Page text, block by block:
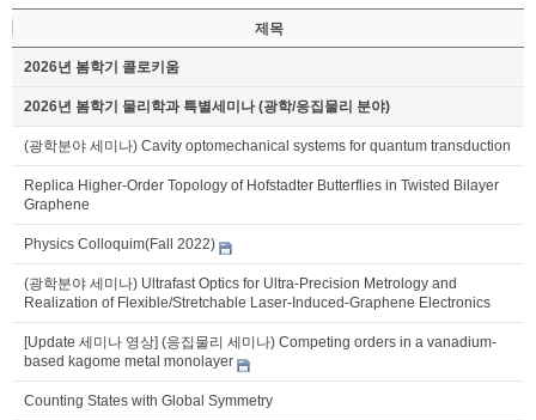
제목
2026년 봄학기 콜로키움
2026년 봄학기 물리학과 특별세미나 (광학/응집물리 분야)
(광학분야 세미나) Cavity optomechanical systems for quantum transduction
Replica Higher-Order Topology of Hofstadter Butterflies in Twisted Bilayer
Graphene
Physics Colloquim(Fall 2022)
(광학분야 세미나) Ultrafast Optics for Ultra-Precision Metrology and
Realization of Flexible/Stretchable Laser-Induced-Graphene Electronics
[Update 세미나 영상] (응집물리 세미나) Competing orders in a vanadium-
based kagome metal monolayer
Counting States with Global Symmetry